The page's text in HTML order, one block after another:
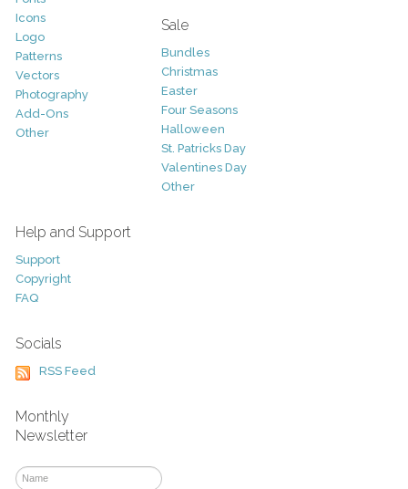
Icons
Logo
Patterns
Vectors
Photography
Add-Ons
Other
Sale
Bundles
Christmas
Easter
Four Seasons
Halloween
St. Patricks Day
Valentines Day
Other
Help and Support
Support
Copyright
FAQ
Socials
RSS Feed
Monthly
Newsletter